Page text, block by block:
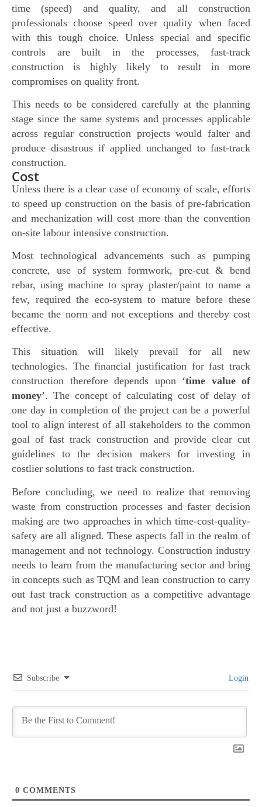
time (speed) and quality, and all construction
professionals choose speed over quality when faced
with this tough choice. Unless special and specific
controls are built in the processes, fast-track
construction is highly likely to result in more
compromises on quality front.
This needs to be considered carefully at the planning
stage since the same systems and processes applicable
across regular construction projects would falter and
produce disastrous if applied unchanged to fast-track
construction.
Cost
Unless there is a clear case of economy of scale, efforts
to speed up construction on the basis of pre-fabrication
and mechanization will cost more than the convention
on-site labour intensive construction.
Most technological advancements such as pumping
concrete, use of system formwork, pre-cut & bend
rebar, using machine to spray plaster/paint to name a
few, required the eco-system to mature before these
became the norm and not exceptions and thereby cost
effective.
This situation will likely prevail for all new
technologies. The financial justification for fast track
construction therefore depends upon ‘time value of
money’. The concept of calculating cost of delay of
one day in completion of the project can be a powerful
tool to align interest of all stakeholders to the common
goal of fast track construction and provide clear cut
guidelines to the decision makers for investing in
costlier solutions to fast track construction.
Before concluding, we need to realize that removing
waste from construction processes and faster decision
making are two approaches in which time-cost-quality-
safety are all aligned. These aspects fall in the realm of
management and not technology. Construction industry
needs to learn from the manufacturing sector and bring
in concepts such as TQM and lean construction to carry
out fast track construction as a competitive advantage
and not just a buzzword!
Subscribe Login
0 COMMENTS